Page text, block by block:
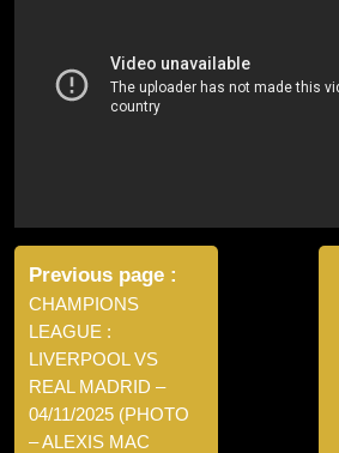
Post
navigation
Previous page
CHAMPIONS
LEAGUE :
LIVERPOOL VS
REAL MADRID –
04/11/2025 (PHOTO
– ALEXIS MAC